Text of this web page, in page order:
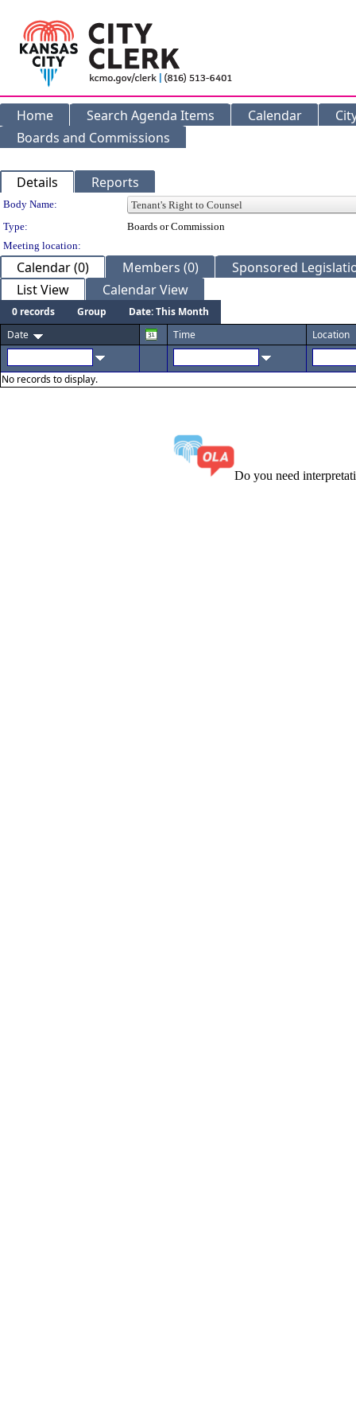
Home Search Agenda Items Calendar
Boards and Commissions
Details Reports
Department Details
Body Name:
Type:
Boards or Commission
Meeting location:
Calendar (0) Members (0)
Sponsored
List View
Calendar View
0 records Group
Date: This Month
Date
Time Location
No records to display.
Do you need